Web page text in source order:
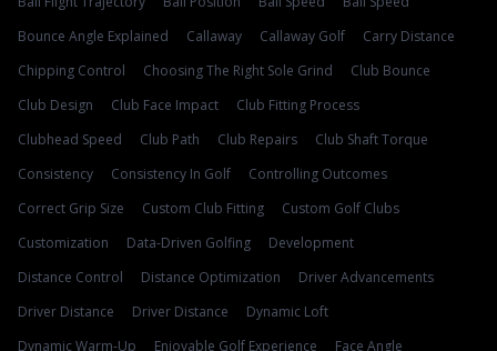
Bounce Angle Explained
Callaway Callaway Golf
Carry Distance
Chipping Control
Choosing The Right Sole Grind
Club Bounce
Club Design
Club Face Impact
Club Fitting Process
Clubhead Speed
Club Path Club Repairs
Club Shaft Torque
Consistency
Consistency In Golf
Controlling Outcomes
Correct Grip Size
Custom Club Fitting
Custom Golf Clubs
Customization
Data-Driven Golfing
Development
Distance Control
Distance Optimization
Driver Advancements
Driver Distance
Driver Distance
Dynamic Loft
Dynamic Warm-Up
Enjoyable Golf Experience
Face Angle